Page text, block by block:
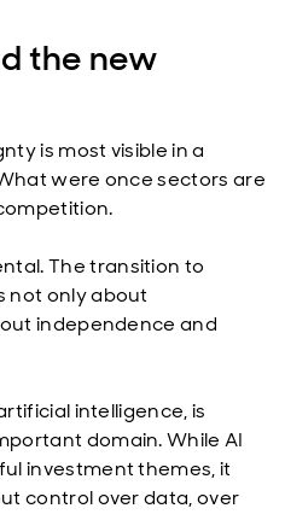
the new
is most visible in a
were once sectors are
The transition to
not only about
independence and
intelligence, is
domain. While AI
investment themes, it
control over data, over